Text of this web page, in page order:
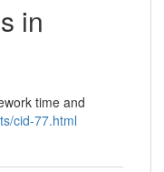
in
time and
cid-77.html